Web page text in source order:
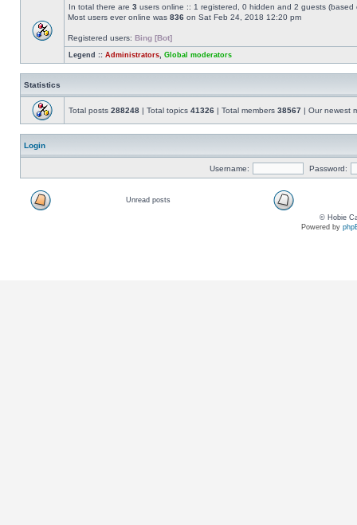
In total there are 3 users online :: 1 registered, 0 hidden and 2 guests
Most users ever online was 836 on Sat Feb 24, 2018 12:20 pm
Registered users: Bing [Bot]
Legend :: Administrators Global moderators
Statistics
Total posts 288248 | Total topics 41326 | Total members 38567 | Our newest
Login
Username: Password:
Unread posts
© Hobie
Powered by